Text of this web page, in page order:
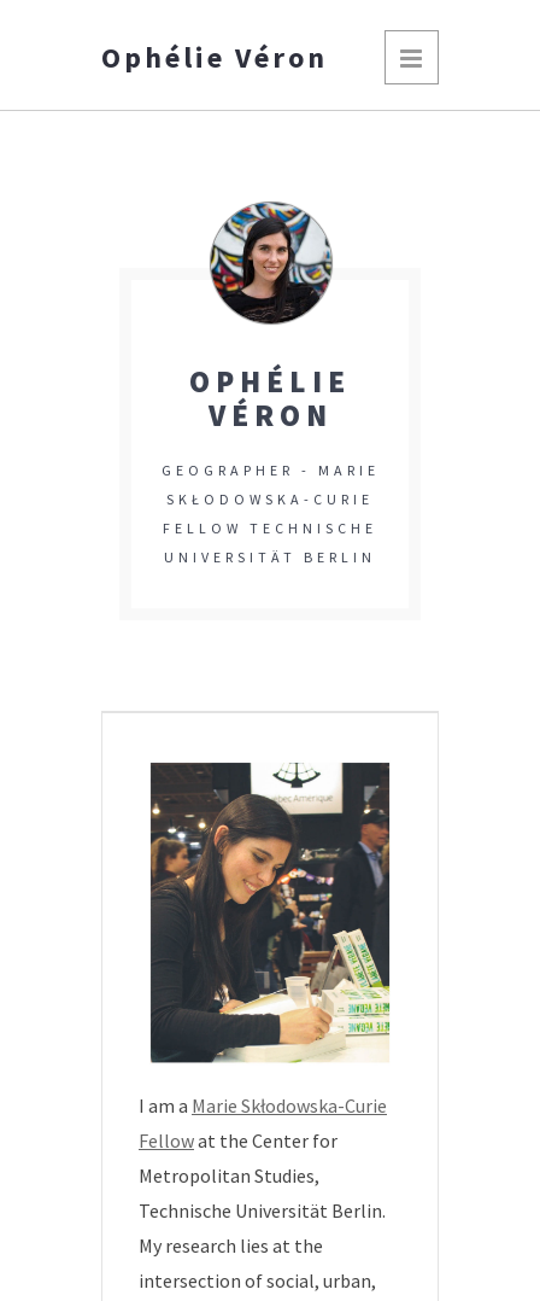
Ophélie Véron
OPHÉLIE
VÉRON
GEOGRAPHER - MARIE
SKŁODOWSKA-CURIE
FELLOW TECHNISCHE
UNIVERSITÄT BERLIN
I am a Marie Skłodowska-Curie
Fellowat the Center for
Metropolitan Studies,
Technische Universität Berlin.
My research lies at the
intersection of social, urban,